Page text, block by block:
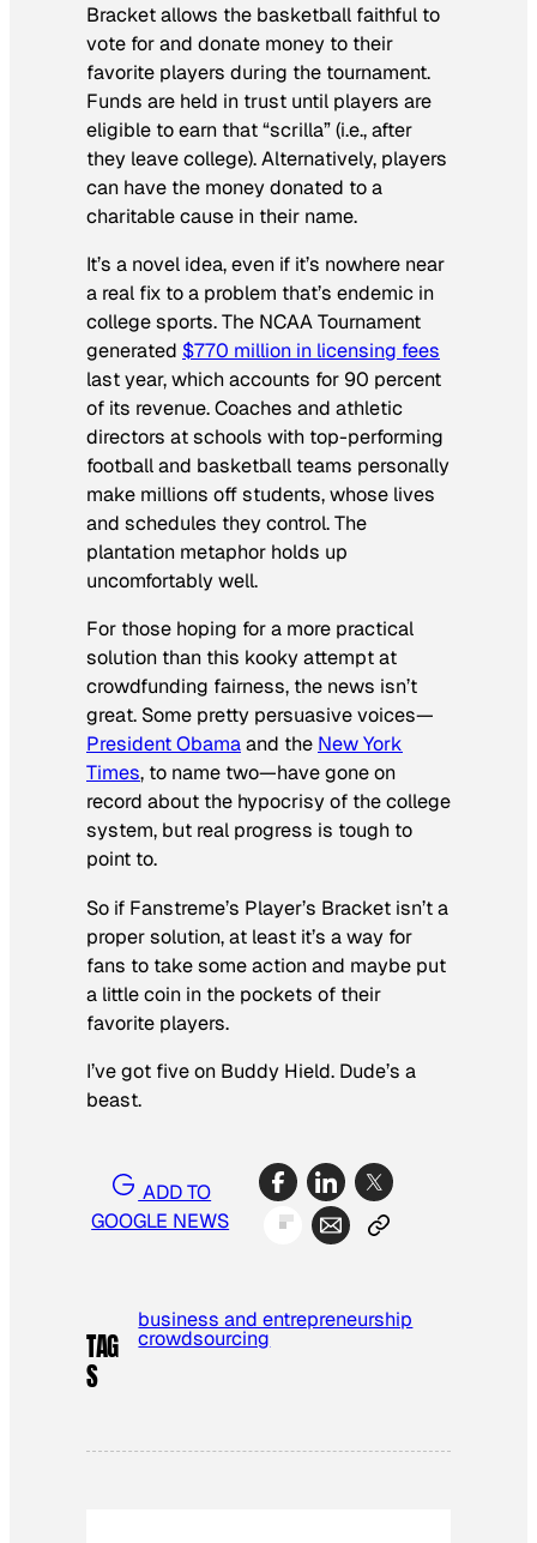
Bracket allows the basketball faithful to
vote for and donate money to their
favorite players during the tournament.
Funds are held in trust until players are
eligible to earn that “scrilla” (i.e., after
they leave college). Alternatively, players
can have the money donated to a
charitable cause in their name.
It’s a novel idea, even if it’s nowhere near
a real fix to a problem that’s endemic in
college sports. The NCAA Tournament
generated $770 million in licensing fees
last year, which accounts for 90 percent
of its revenue. Coaches and athletic
directors at schools with top-performing
football and basketball teams personally
make millions off students, whose lives
and schedules they control. The
plantation metaphor holds up
uncomfortably well.
For those hoping for a more practical
solution than this kooky attempt at
crowdfunding fairness, the news isn’t
great. Some pretty persuasive voices—
President Obamaand the New York
Times, to name two—have gone on
record about the hypocrisy of the college
system, but real progress is tough to
point to.
So if Fanstreme’s Player’s Bracket isn’t a
proper solution, at least it’s a way for
fans to take some action and maybe put
a little coin in the pockets of their
favorite players.
I’ve got five on Buddy Hield. Dude’s a
beast.
ADD TO
GOOGLE NEWS
TAG
S
business and entrepreneurship
crowdsourcing